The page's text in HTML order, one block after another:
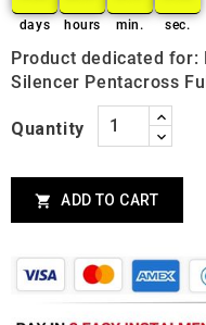
days hours min. sec.
Product dedicated for:
Silencer Pentacross
Quantity
 ADD TO CART